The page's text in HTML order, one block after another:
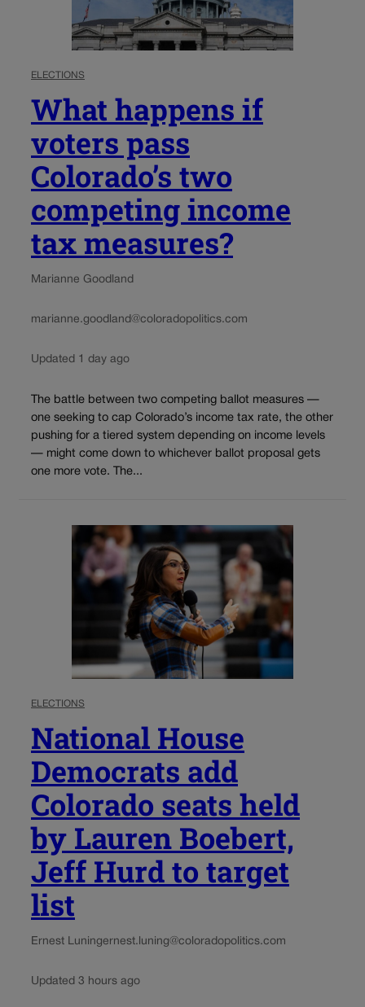
ELECTIONS
What happens if
voters pass
Colorado’s two
competing income
tax measures?
Marianne Goodland
marianne.goodland@coloradopolitics.com
Updated 1 day ago
The battle between two competing ballot measures —
one seeking to cap Colorado’s income tax rate, the other
pushing for a tiered system depending on income levels
— might come down to whichever ballot proposal gets
one more vote. The...
ELECTIONS
National House
Democrats add
Colorado seats held
by Lauren Boebert,
Jeff Hurd to target
list
Ernest Luningernest.luning@coloradopolitics.com
Updated 3 hours ago